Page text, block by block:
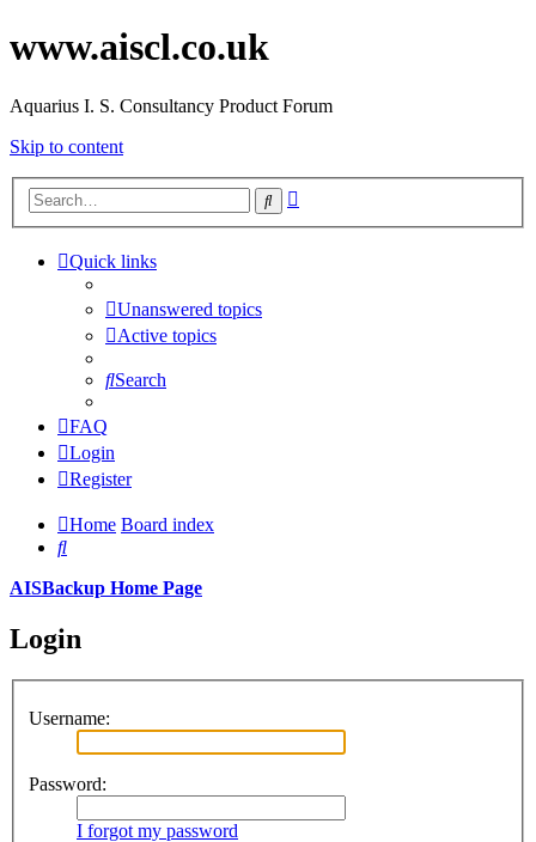
www.aiscl.co.uk
Aquarius I. S. Consultancy Product Forum
Skip to content
Search
Quick links
Unanswered topics
Active topics
Search
FAQ
Login
Register
Home Board index
Search
AISBackup Home Page
Login
Username:
Password:
I forgot my password